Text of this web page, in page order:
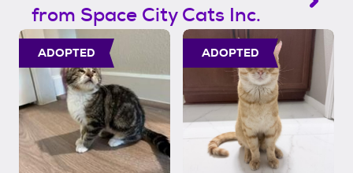
from Space City Cats Inc.
ADOPTED ADOPTED